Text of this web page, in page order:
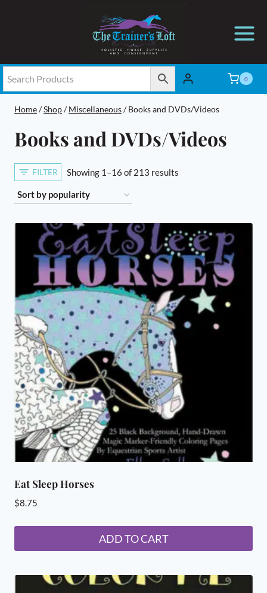
0
Home/Shop/ Miscellaneous/ Books and DVDs/Videos
Books and DVDs/Videos
FILTER Showing 1–16 of 213 resultsSorted
Eat Sleep Horses
$8.75
ADD TO CART